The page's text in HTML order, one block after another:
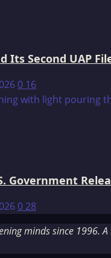
Its Second UAP
0 16
Government
028
minds since 1996.